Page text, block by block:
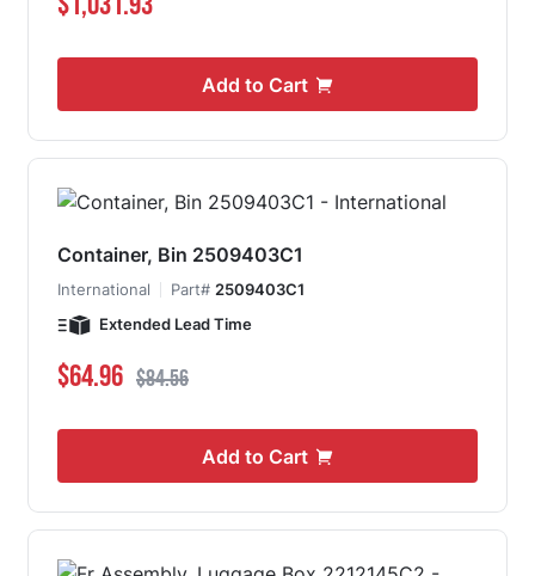
Add to Cart
Container, Bin 2509403C1
International Part# 2509403C1
Extended Lead Time
Special Price
$64.96 Regular Price
$84.56
Add to Cart